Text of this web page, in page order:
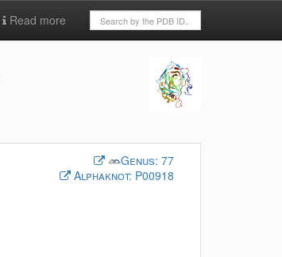
Read more
Genus: 77
Alphaknot: P00918